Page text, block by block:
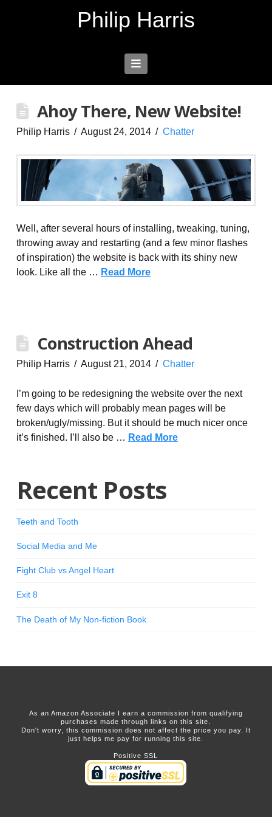
Philip Harris
Navigation
Ahoy There, New Website!
Philip Harris August 24, 2014 Chatter
Well, after several hours of installing, tweaking, tuning,
throwing away and restarting (and a few minor flashes
of inspiration) the website is back with its shiny new
look. Like all the … Read More
Construction Ahead
Philip Harris August 21, 2014 Chatter
I’m going to be redesigning the website over the next
few days which will probably mean pages will be
broken/ugly/missing. But it should be much nicer once
it’s finished. I’ll also be … Read More
Recent Posts
Teeth and Tooth
Social Media and Me
Fight Club vs Angel Heart
Exit 8
The Death of My Non-fiction Book
As an Amazon Associate I earn a commission from qualifying
purchases made through links on this site.
Don't worry, this commission does not affect the price you pay. It
just helps me pay for running this site.
Positive SSL